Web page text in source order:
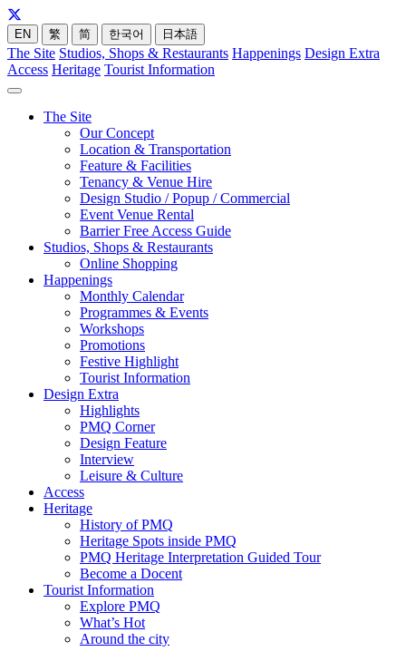
EN 繁 简 한국어 日本語
The Site Studios, Shops & Restaurants Happenings Design Extra
Access Heritage Tourist Information
The Site
Our Concept
Location & Transportation
Feature & Facilities
Tenancy & Venue Hire
Design Studio / Popup / Commercial
Event Venue Rental
Barrier Free Access Guide
Studios, Shops & Restaurants
Online Shopping
Happenings
Monthly Calendar
Programmes & Events
Workshops
Promotions
Festive Highlight
Tourist Information
Design Extra
Highlights
PMQ Corner
Design Feature
Interview
Leisure & Culture
Access
Heritage
History of PMQ
Heritage Spots inside PMQ
PMQ Heritage Interpretation Guided Tour
Become a Docent
Tourist Information
Explore PMQ
What’s Hot
Around the city